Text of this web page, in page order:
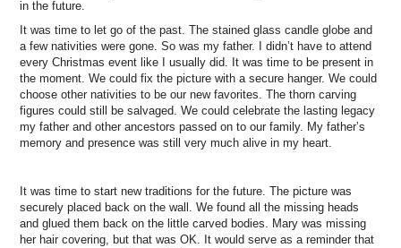
in the future.
It was time to let go of the past. The stained glass candle globe and
a few nativities were gone. So was my father. I didn’t have to attend
every Christmas event like I usually did. It was time to be present in
the moment. We could fix the picture with a secure hanger. We could
choose other nativities to be our new favorites. The thorn carving
figures could still be salvaged. We could celebrate the lasting legacy
my father and other ancestors passed on to our family. My father’s
memory and presence was still very much alive in my heart.
It was time to start new traditions for the future. The picture was
securely placed back on the wall. We found all the missing heads
and glued them back on the little carved bodies. Mary was missing
her hair covering, but that was OK. It would serve as a reminder that